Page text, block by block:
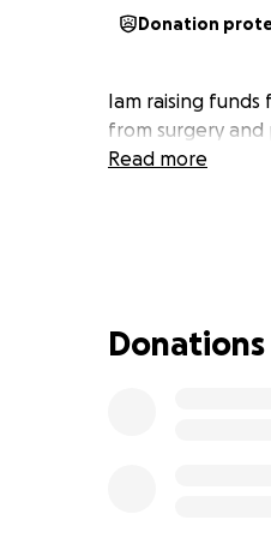
Donation
Iam raising funds
from surgery
Read more
Donations